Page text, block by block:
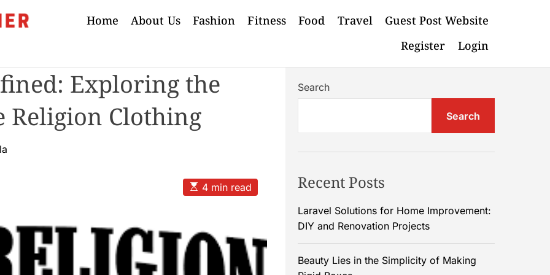
Home About Us Fashion Fitness Food Travel
Guest Post Website
Register
Login
Exploring the
Clothing
E
s
a
t
4 min read
Search
Search
Recent Posts
Laravel Solutions for Home Improvement:
DIY and Renovation Projects
Beauty Lies in the Simplicity of Making